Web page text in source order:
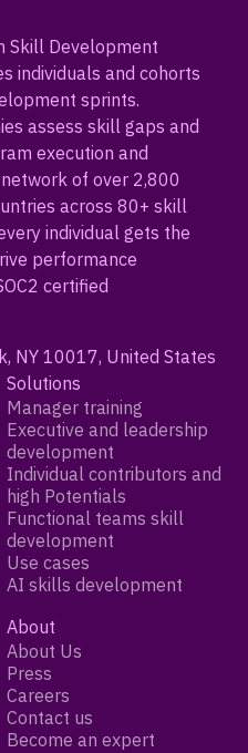
Skill Development
individuals and cohorts
sprints.
assess skill gaps and
execution and
of over 2,800
across 80+ skill
individual gets the
performance
certified
NY 10017, United States
Solutions
Manager training
Executive and leadership
development
Individual contributors and
high Potentials
Functional teams skill
development
Use cases
AI skills development
About
About Us
Press
Careers
Contact us
Become an expert